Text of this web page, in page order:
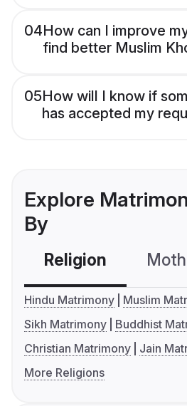
04How can I improve
find better Muslim
05How will I know if
has accepted my
Explore
By
Religion
Hindu Matrimony
Muslim
Sikh Matrimony
Buddhist
Christian Matrimony
Jain
More Religions